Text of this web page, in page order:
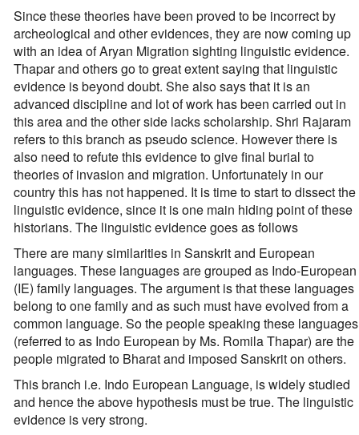
Since these theories have been proved to be incorrect by
archeological and other evidences, they are now coming up
with an idea of Aryan Migration sighting linguistic evidence.
Thapar and others go to great extent saying that linguistic
evidence is beyond doubt. She also says that it is an
advanced discipline and lot of work has been carried out in
this area and the other side lacks scholarship. Shri Rajaram
refers to this branch as pseudo science. However there is
also need to refute this evidence to give final burial to
theories of invasion and migration. Unfortunately in our
country this has not happened. It is time to start to dissect the
linguistic evidence, since it is one main hiding point of these
historians. The linguistic evidence goes as follows
There are many similarities in Sanskrit and European
languages. These languages are grouped as Indo-European
(IE) family languages. The argument is that these languages
belong to one family and as such must have evolved from a
common language. So the people speaking these languages
(referred to as Indo European by Ms. Romila Thapar) are the
people migrated to Bharat and imposed Sanskrit on others.
This branch i.e. Indo European Language, is widely studied
and hence the above hypothesis must be true. The linguistic
evidence is very strong.